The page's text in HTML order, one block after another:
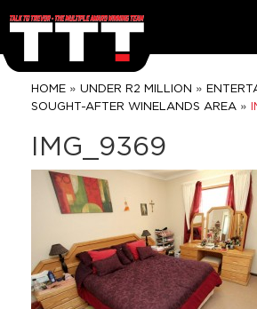
HOME » UNDER R2 MILLION »
SOUGHT-AFTER WINELANDS AREA »
IMG_9369